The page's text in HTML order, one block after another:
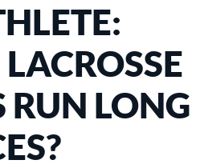
RUN LONG